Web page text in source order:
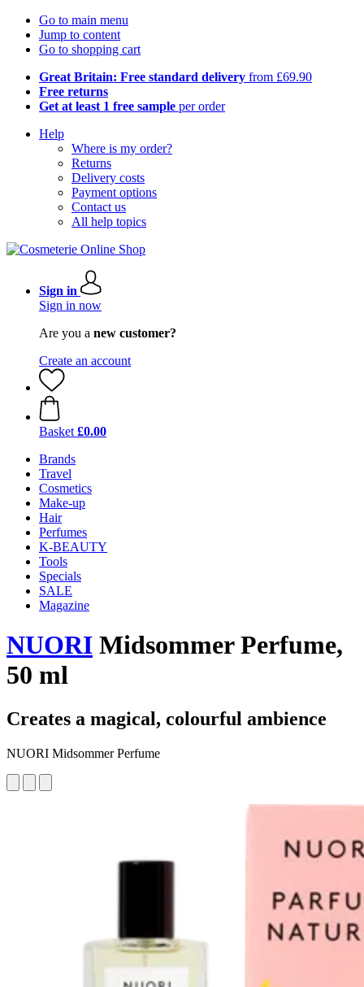
Go to main menu
Jump to content
Go to shopping cart
Great Britain: Free standard delivery from £69.90
Free returns
Get at least 1 free sample per order
Help
Where is my order?
Returns
Delivery costs
Payment options
Contact us
All help topics
Sign in
Sign in now
Are you a new customer?
Create an account
Basket £0.00
Brands
Travel
Cosmetics
Make-up
Hair
Perfumes
K-BEAUTY
Tools
Specials
SALE
Magazine
NUORI Midsommer Perfume,
50 ml
Creates a magical, colourful ambience
NUORI Midsommer Perfume